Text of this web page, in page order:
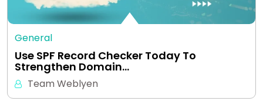
General
Use SPF Record Checker Today To
Strengthen Domain…
Team Weblyen